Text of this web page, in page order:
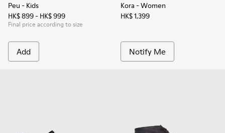
Peu - Kids
HK$ 899 - HK$ 999
Final price according to size
Add
Kora - Women
HK$ 1,399
Notify Me